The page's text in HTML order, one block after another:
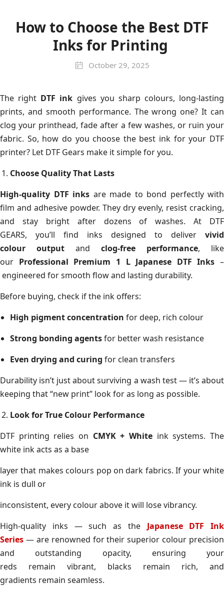
How to Choose the Best DTF
Inks for Printing
October 29, 2025
The right DTF ink gives you sharp colours, long-lasting
prints, and smooth performance. The wrong one? It can
clog your printhead, fade after a few washes, or ruin your
fabric. So, how do you choose the best ink for your DTF
printer? Let DTF Gears make it simple for you.
Choose Quality That Lasts
High-quality DTF inks are made to bond perfectly with
film and adhesive powder. They dry evenly, resist cracking,
and stay bright after dozens of washes. At DTF
GEARS, you’ll find inks designed to deliver vivid
colour output and clog-free performance, like
our Professional Premium 1 L Japanese DTF Inks –
engineered for smooth flow and lasting durability.
Before buying, check if the ink offers:
High pigment concentration for deep, rich colour
Strong bonding agentsfor better wash resistance
Even drying and curing for clean transfers
Durability isn’t just about surviving a wash test — it’s about
keeping that “new print” look for as long as possible.
Look for True Colour Performance
DTF printing relies on CMYK + White ink systems. The
white ink acts as a base
layer that makes colours pop on dark fabrics. If your white
ink is dull or
inconsistent, every colour above it will lose vibrancy.
High-quality inks — such as the Japanese DTF Ink
Series — are renowned for their superior colour precision
and outstanding opacity, ensuring your
reds remain vibrant, blacks remain rich, and
gradients remain seamless.